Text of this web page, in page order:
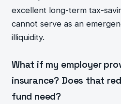
excellent long-term tax-
cannot serve as an
illiquidity.
What if my employer
insurance? Does that
fund need?